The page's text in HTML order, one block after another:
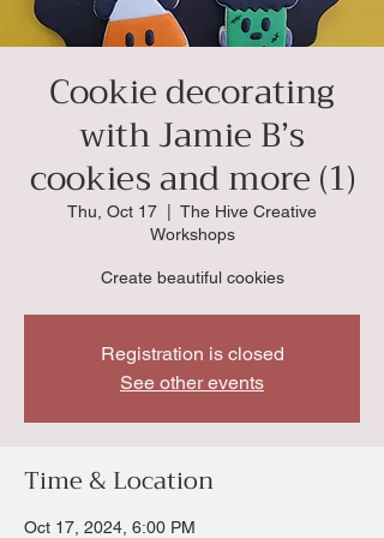
Cookie decorating
with Jamie B’s
cookies and more (1)
Thu, Oct 17
The Hive Creative
Workshops
Create beautiful cookies
Registration is closed
See other events
Time & Location
Oct 17, 2024, 6:00 PM